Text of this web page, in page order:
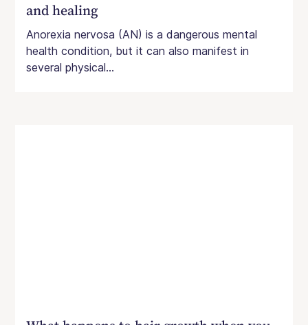
and healing
Anorexia nervosa (AN) is a dangerous mental
health condition, but it can also manifest in
several physical...